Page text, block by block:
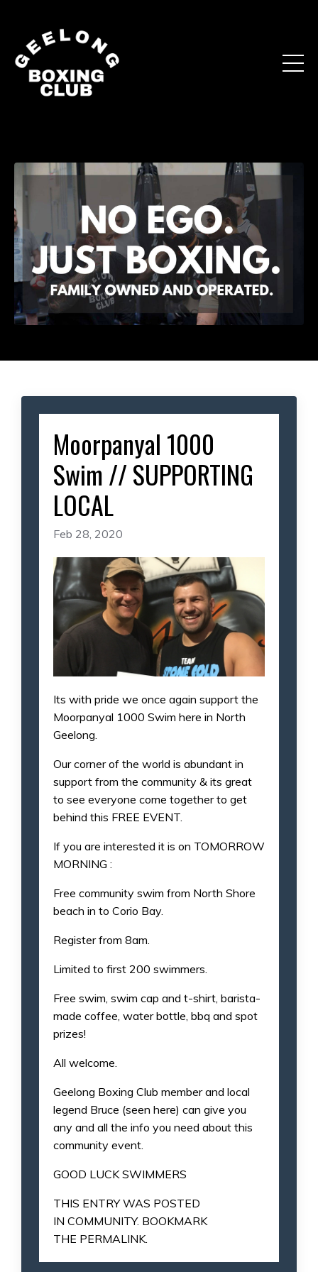
Moorpanyal 1000
Swim // SUPPORTING
LOCAL
Feb 28, 2020
Its with pride we once again support the
Moorpanyal 1000 Swim here in North
Geelong.
Our corner of the world is abundant in
support from the community & its great
to see everyone come together to get
behind this FREE EVENT.
If you are interested it is on TOMORROW
MORNING :
Free community swim from North Shore
beach in to Corio Bay.
Register from 8am.
Limited to first 200 swimmers.
Free swim, swim cap and t-shirt, barista-
made coffee, water bottle, bbq and spot
prizes!
All welcome.
Geelong Boxing Club member and local
legend Bruce (seen here) can give you
any and all the info you need about this
community event.
GOOD LUCK SWIMMERS
THIS ENTRY WAS POSTED
IN COMMUNITY. BOOKMARK
THE PERMALINK